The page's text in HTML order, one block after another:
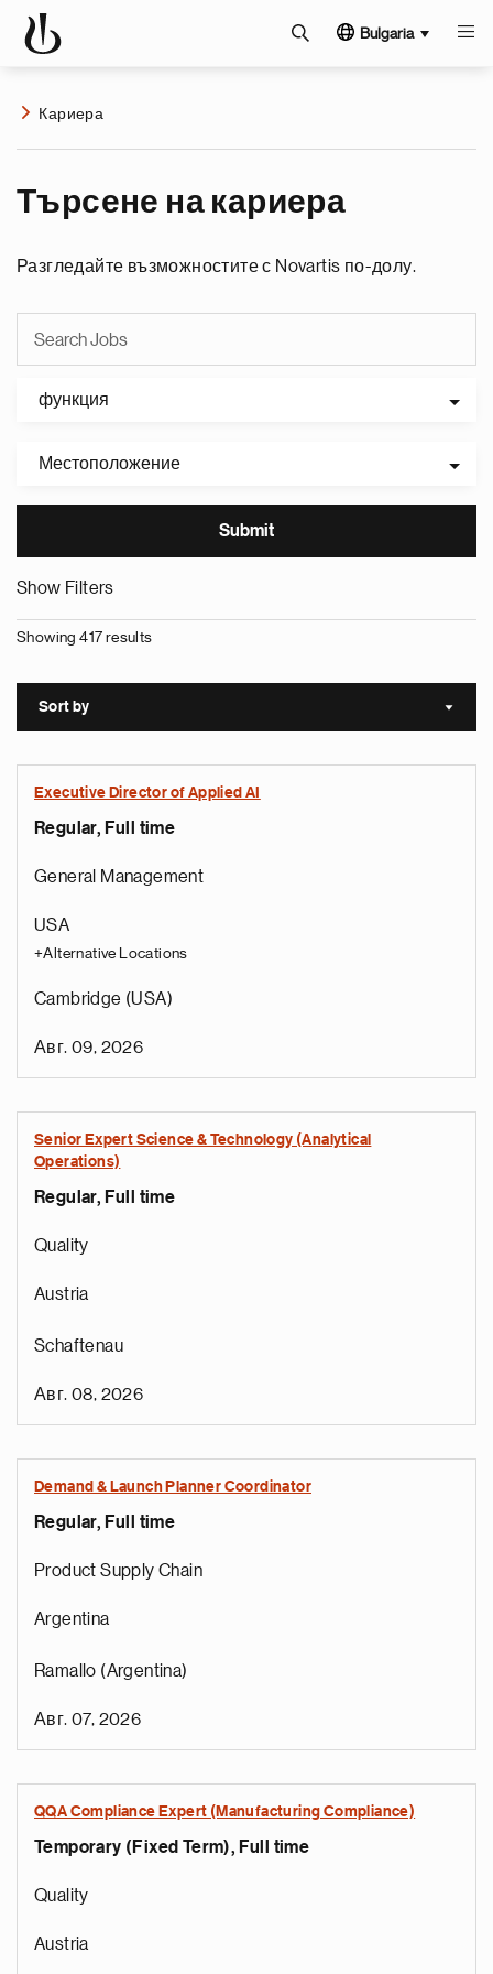
Bulgaria
Кариера
Търсене на кариера
Разгледайте възможностите с Novartis по-долу.
функция
Местоположение
Show Filters
Showing 417 results
Sort by Sort
Executive Director of Applied AI
Regular, Full time
General Management
USA
+Alternative Locations
Cambridge (USA)
Авг. 09, 2026
Senior Expert Science & Technology (Analytical
Operations)
Regular, Full time
Quality
Austria
Schaftenau
Авг. 08, 2026
Demand & Launch Planner Coordinator
Regular, Full time
Product Supply Chain
Argentina
Ramallo (Argentina)
Авг. 07, 2026
QQA Compliance Expert (Manufacturing Compliance)
Temporary (Fixed Term), Full time
Quality
Austria